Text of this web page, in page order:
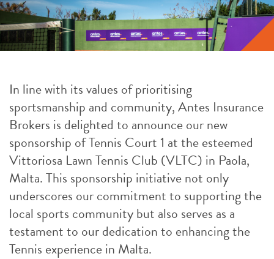
In line with its values of prioritising
sportsmanship and community, Antes Insurance
Brokers is delighted to announce our new
sponsorship of Tennis Court 1 at the esteemed
Vittoriosa Lawn Tennis Club (VLTC) in Paola,
Malta. This sponsorship initiative not only
underscores our commitment to supporting the
local sports community but also serves as a
testament to our dedication to enhancing the
Tennis experience in Malta.